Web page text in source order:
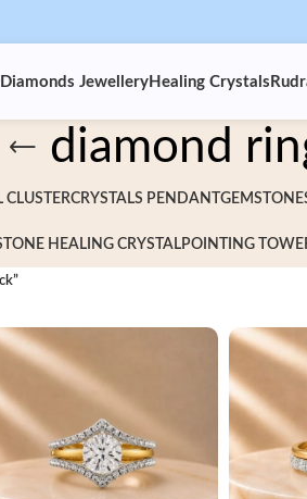
JewelleryHealing Crystals
diamond
CLUSTERCRYSTALS PENDANT
HEALING CRYSTALPOINTING